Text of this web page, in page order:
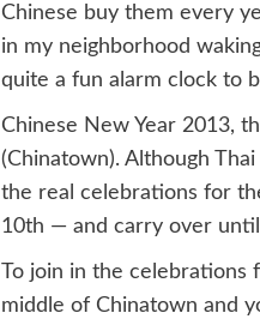
Chinese buy them every
in my neighborhood
quite a fun alarm clock to
Chinese New Year 2013,
(Chinatown). Although
the real celebrations for
10th — and carry over
To join in the celebrations
middle of Chinatown and